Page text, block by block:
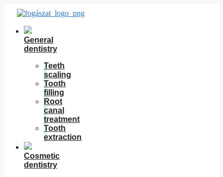
Skip
content
General
dentistry
Teeth
scaling
Tooth
filling
Root
canal
treatment
Tooth
extraction
Cosmetic
dentistry